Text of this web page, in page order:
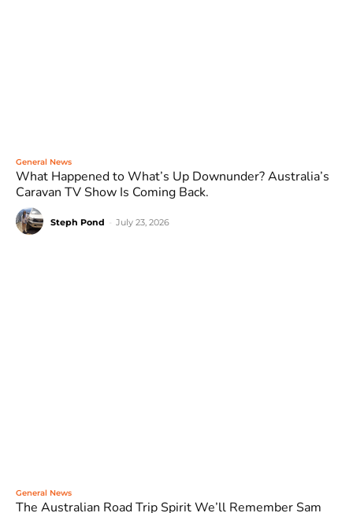
General News
What Happened to What’s Up Downunder? Australia’s
Caravan TV Show Is Coming Back.
Steph Pond July 23, 2026
General News
The Australian Road Trip Spirit We’ll Remember Sam